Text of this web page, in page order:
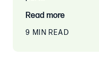
Read more
9 MIN READ